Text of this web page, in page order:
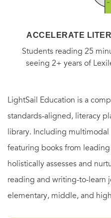
ACCELERATE
Students reading 25
seeing 2+ years of
LightSail Education is a
standards-aligned, literacy
library. Including
featuring books from
holistically assesses and
reading and writing-to-learn
elementary, middle, and